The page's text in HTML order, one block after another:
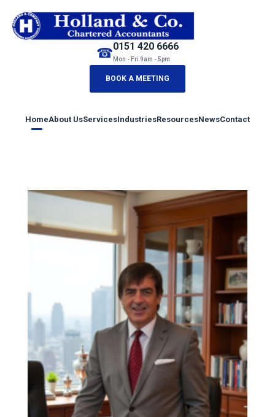
HomeAbout UsServicesIndustriesResourcesNewsContact
☎0151 420 6666
Mon - Fri 9am - 5pm
BOOK A MEETING